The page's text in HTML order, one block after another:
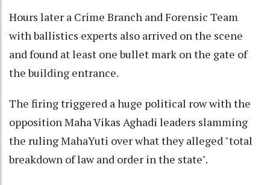
Hours later a Crime Branch and Forensic Team
with ballistics experts also arrived on the scene
and found at least one bullet mark on the gate of
the building entrance.
The firing triggered a huge political row with the
opposition Maha Vikas Aghadi leaders slamming
the ruling MahaYuti over what they alleged "total
breakdown of law and order in the state".